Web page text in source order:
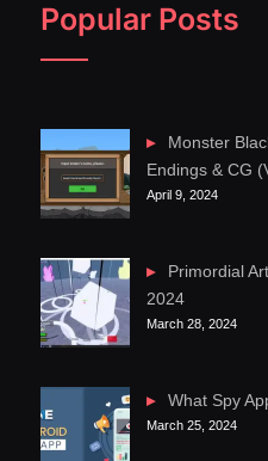
Popular Posts
Monster
Endings & CG
April 9, 2024
Primordial
2024
March 28, 2024
What Spy
March 25, 2024